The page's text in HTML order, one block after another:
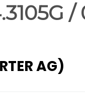
/
AG)